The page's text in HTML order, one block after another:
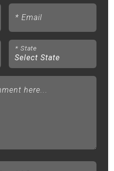
* Email
* State
here...